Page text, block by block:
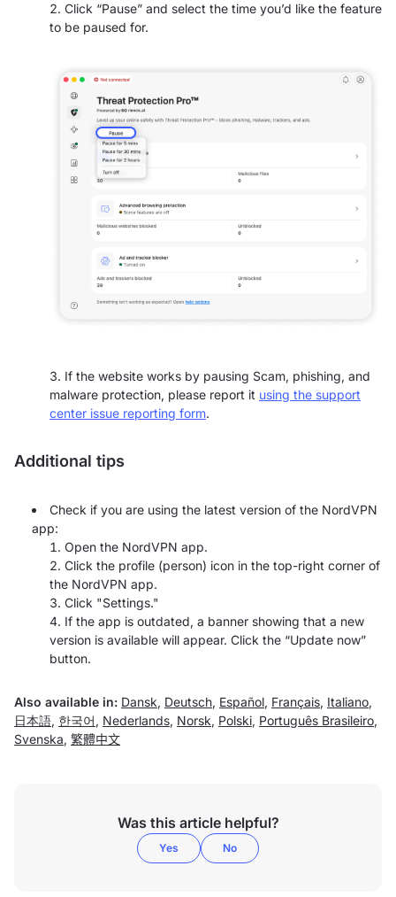
Click “Pause” and select the time you’d like the feature
to be paused for.
If the website works by pausing Scam, phishing, and
malware protection, please report it using the support
center issue reporting form.
Additional tips
Check if you are using the latest version of the NordVPN
app:
Open the NordVPN app.
Click the profile (person) icon in the top-right corner of
the NordVPN app.
Click "Settings."
If the app is outdated, a banner showing that a new
version is available will appear. Click the “Update now”
button.
Also available in: Dansk, Deutsch, Español, Français, Italiano,
日本語, 한국어 , Nederlands, Norsk, Polski, Português Brasileiro,
Svenska, 繁體中文
Was this article helpful?
Yes No